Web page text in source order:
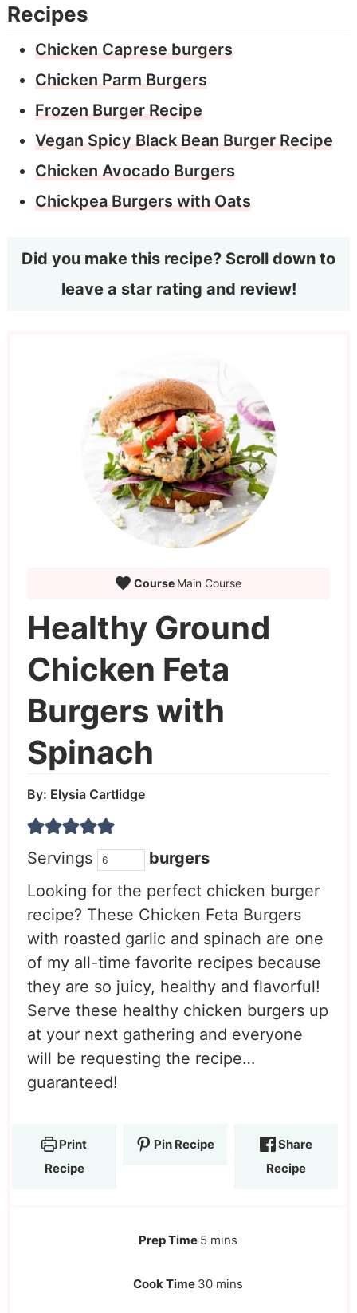
Recipes
Chicken Caprese burgers
Chicken Parm Burgers
Frozen Burger Recipe
Vegan Spicy Black Bean Burger Recipe
Chicken Avocado Burgers
Chickpea Burgers with Oats
Did you make this recipe? Scroll down to
leave a star rating and review!
Course Main Course
Healthy Ground
Chicken Feta
Burgers with
Spinach
By: Elysia Cartlidge
Servings
burgers
Looking for the perfect chicken burger
recipe? These Chicken Feta Burgers
with roasted garlic and spinach are one
of my all-time favorite recipes because
they are so juicy, healthy and flavorful!
Serve these healthy chicken burgers up
at your next gathering and everyone
will be requesting the recipe…
guaranteed!
Print
Recipe
Pin Recipe
Share
Recipe
Prep Time 5 mins
Cook Time 30 mins